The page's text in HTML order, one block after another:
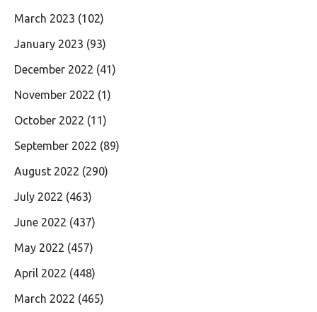
March 2023 (102)
January 2023 (93)
December 2022 (41)
November 2022 (1)
October 2022 (11)
September 2022 (89)
August 2022 (290)
July 2022 (463)
June 2022 (437)
May 2022 (457)
April 2022 (448)
March 2022 (465)